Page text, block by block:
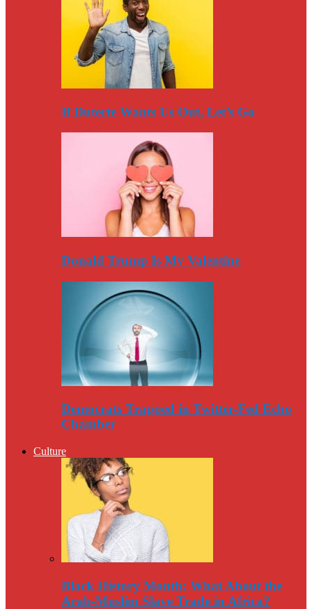
If Duterte Wants Us Out, Let’s Go
Donald Trump Is My Valentine
Democrats Trapped in Twitter-Fed Echo
Chamber
Culture
Black History Month: What About the
Arab-Muslim Slave Trade in Africa?